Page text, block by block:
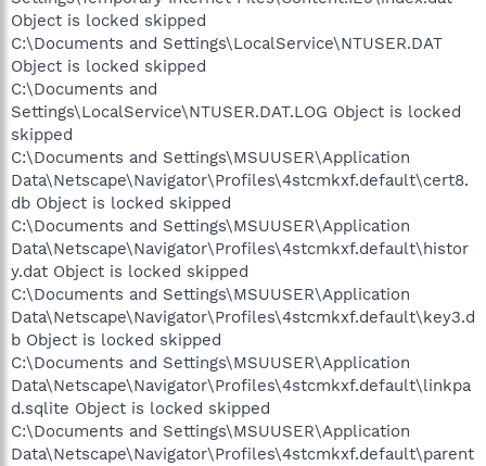
Object is locked skipped
C:\Documents and Settings\LocalService\NTUSER.DAT
Object is locked skipped
C:\Documents and
Settings\LocalService\NTUSER.DAT.LOG Object is locked
skipped
C:\Documents and Settings\MSUUSER\Application
Data\Netscape\Navigator\Profiles\4stcmkxf.default\cert8.
db Object is locked skipped
C:\Documents and Settings\MSUUSER\Application
Data\Netscape\Navigator\Profiles\4stcmkxf.default\histor
y.dat Object is locked skipped
C:\Documents and Settings\MSUUSER\Application
Data\Netscape\Navigator\Profiles\4stcmkxf.default\key3.d
b Object is locked skipped
C:\Documents and Settings\MSUUSER\Application
Data\Netscape\Navigator\Profiles\4stcmkxf.default\linkpa
d.sqlite Object is locked skipped
C:\Documents and Settings\MSUUSER\Application
Data\Netscape\Navigator\Profiles\4stcmkxf.default\parent